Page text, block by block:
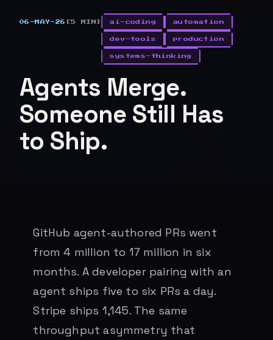
06-MAY-26 [5 MIN] ai-coding automation
dev-tools production
systems-thinking
Agents Merge.
Someone Still Has
to Ship.
GitHub agent-authored PRs went
from 4 million to 17 million in six
months. A developer pairing with an
agent ships five to six PRs a day.
Stripe ships 1,145. The same
throughput asymmetry that